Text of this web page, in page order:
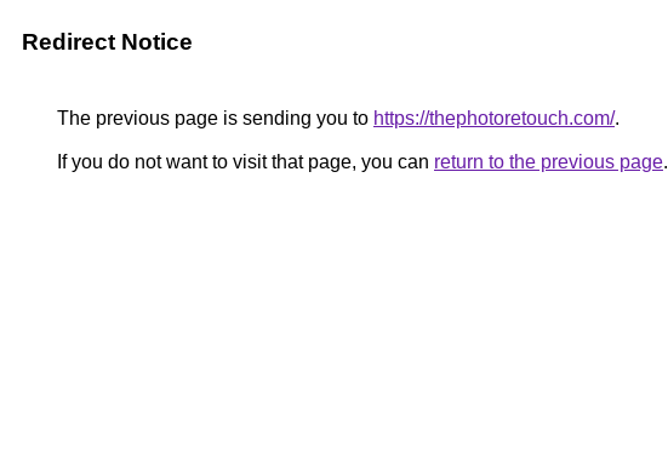
Redirect Notice
The previous page is sending you to https://thephotoretouch.com/.
If you do not want to visit that page, you can return to the previous page.